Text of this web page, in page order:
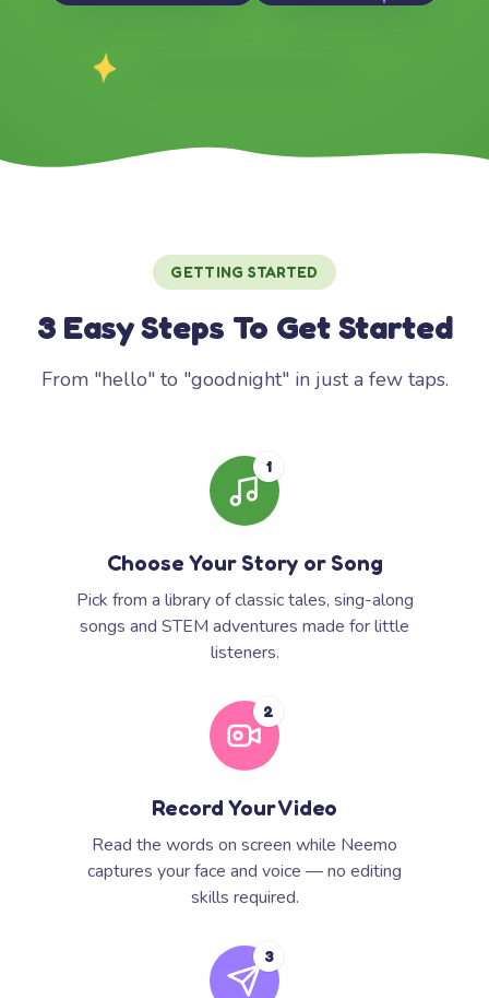
GETTING STARTED
3 Easy Steps To Get Started
From "hello" to "goodnight" in just a few taps.
1
Choose Your Story or Song
Pick from a library of classic tales, sing-along
songs and STEM adventures made for little
listeners.
2
Record Your Video
Read the words on screen while Neemo
captures your face and voice — no editing
skills required.
3